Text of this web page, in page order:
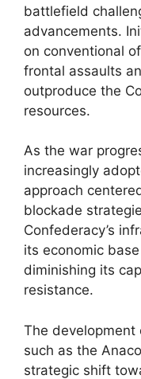
battlefield
advancements.
on conventional
frontal assaults
outproduce the
resources.
As the war
increasingly
approach
blockade
Confederacy’s
its economic
diminishing its
resistance.
The development
such as the
strategic shift